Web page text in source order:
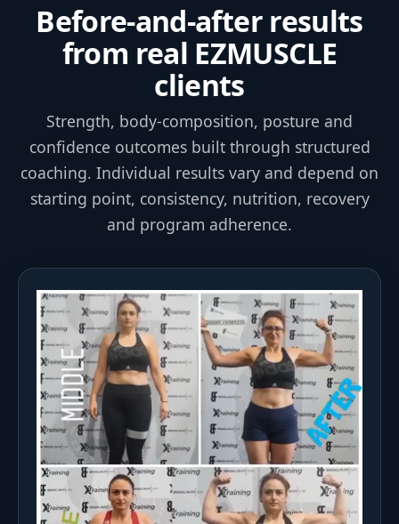
Before-and-after results
from real EZMUSCLE
clients
Strength, body-composition, posture and
confidence outcomes built through structured
coaching. Individual results vary and depend on
starting point, consistency, nutrition, recovery
and program adherence.